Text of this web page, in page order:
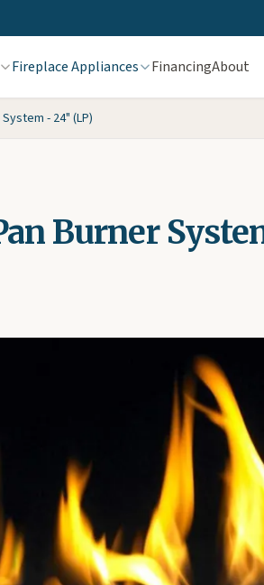
Fireplace Appliances FinancingAbout
- 24" (LP)
Burner